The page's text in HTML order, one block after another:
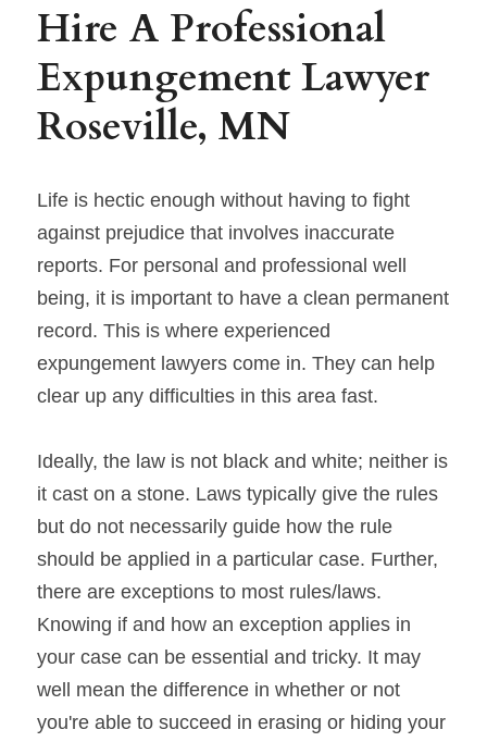
Hire A Professional
Expungement Lawyer
Roseville, MN
Life is hectic enough without having to fight
against prejudice that involves inaccurate
reports. For personal and professional well
being, it is important to have a clean permanent
record. This is where experienced
expungement lawyers come in. They can help
clear up any difficulties in this area fast.
Ideally, the law is not black and white; neither is
it cast on a stone. Laws typically give the rules
but do not necessarily guide how the rule
should be applied in a particular case. Further,
there are exceptions to most rules/laws.
Knowing if and how an exception applies in
your case can be essential and tricky. It may
well mean the difference in whether or not
you're able to succeed in erasing or hiding your